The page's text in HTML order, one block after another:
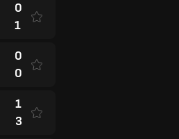
0
1
0
0
1
3